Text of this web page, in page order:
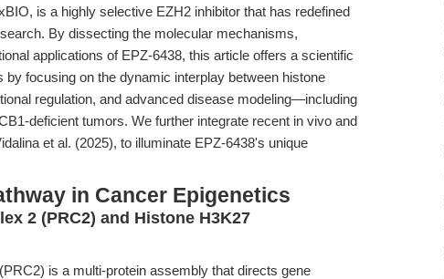
is a highly selective EZH2 inhibitor that has redefined
By dissecting the molecular mechanisms,
applications of EPZ-6438, this article offers a scientific
focusing on the dynamic interplay between histone
regulation, and advanced disease modeling—including
deficient tumors. We further integrate recent in vivo and
et al. (2025), to illuminate EPZ-6438's unique
in Cancer Epigenetics
2 (PRC2) and Histone H3K27
is a multi-protein assembly that directs gene